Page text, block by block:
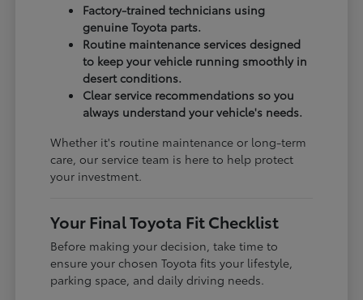
Factory-trained technicians using
genuine Toyota parts.
Routine maintenance services designed
to keep your vehicle running smoothly in
desert conditions.
Clear service recommendations so you
always understand your vehicle's needs.
Whether it's routine maintenance or long-term
care, our service team is here to help protect
your investment.
Your Final Toyota Fit Checklist
Before making your decision, take time to
ensure your chosen Toyota fits your lifestyle,
parking space, and daily driving needs.